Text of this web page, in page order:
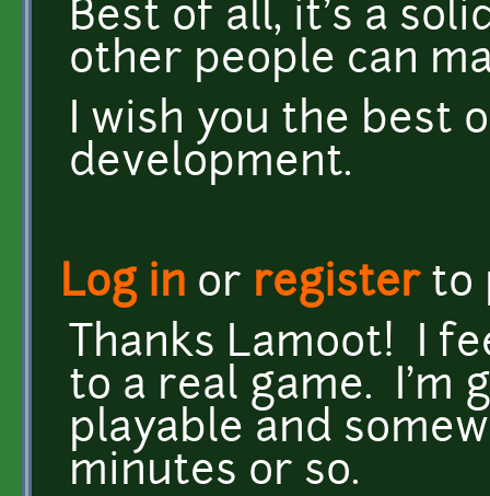
Best of all, it's a
other people can
I wish you the best
development.
Log in or registerto
Thanks Lamoot! I
to a real game. I'm
playable and
minutes or so.